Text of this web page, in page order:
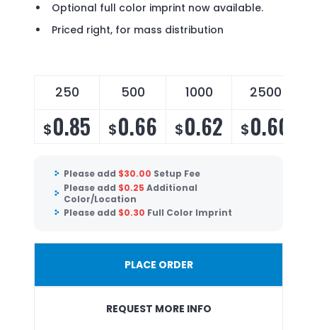
Optional full color imprint now available.
Priced right, for mass distribution
250 500 1000 2500
$0.85 $0.66 $0.62 $0.60
Please add $30.00 Setup Fee
Please add $0.25 Additional
Color/Location
Please add $0.30 Full Color Imprint
PLACE ORDER
REQUEST MORE INFO